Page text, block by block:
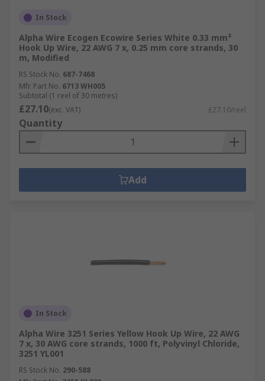
In Stock
Alpha Wire Ecogen Ecowire Series White 0.33 mm²
Hook Up Wire, 22 AWG 7 x, 0.25 mm core strands, 30
m, Modified
RS Stock No. 687-7468
Mfr. Part No. 6713 WH005
Subtotal (1 reel of 30 metres)
£27.10(exc. VAT) £27.10/reel
Quantity
Add
In Stock
Alpha Wire 3251 Series Yellow Hook Up Wire, 22 AWG
7 x, 30 AWG core strands, 1000 ft, Polyvinyl Chloride,
3251 YL001
RS Stock No. 290-588